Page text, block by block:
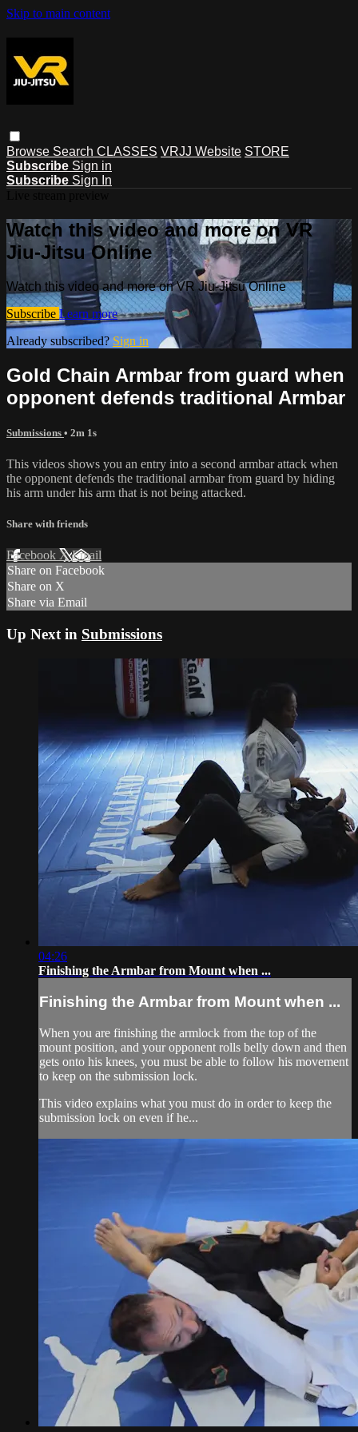
Skip to main content
Browse Search CLASSES VRJJ Website STORE
Subscribe Sign in
Subscribe Sign In
Watch this video and more on VR
Jiu-Jitsu Online
Watch this video and more on VR Jiu-Jitsu Online
Subscribe Learn more
Already subscribed? Sign in
Gold Chain Armbar from guard when
opponent defends traditional Armbar
Submissions • 2m 1s
This videos shows you an entry into a second armbar attack when
the opponent defends the traditional armbar from guard by hiding
his arm under his arm that is not being attacked.
Share with friends
Facebook XEmail
Share on Facebook
Share on X
Share via Email
Up Next in Submissions
04:26
Finishing the Armbar from Mount when ...
Finishing the Armbar from Mount when ...
When you are finishing the armlock from the top of the
mount position, and your opponent rolls belly down and then
gets onto his knees, you must be able to follow his movement
to keep on the submission lock.
This video explains what you must do in order to keep the
submission lock on even if he...